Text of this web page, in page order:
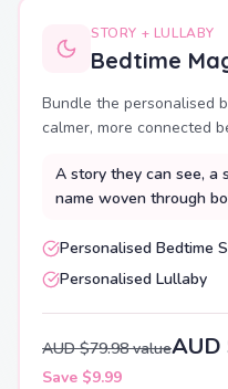
STORY + LULLABY
Bedtime
Bundle the personalised
calmer, more connected
A story they can see, a
name woven through
Personalised Bedtime
Personalised Lullaby
AUD $79.98 valueAUD
Save $9.99